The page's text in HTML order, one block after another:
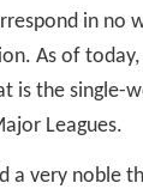
in no
As of today,
is the single-
Leagues.
a very noble